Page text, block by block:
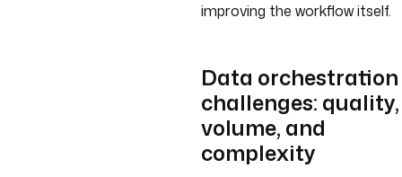
improving the workflow itself.
Data orchestration
challenges: quality,
volume, and
complexity